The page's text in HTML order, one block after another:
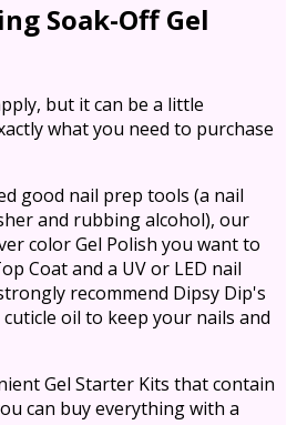
Soak-Off Gel
but it can be a little
what you need to purchase
good nail prep tools (a nail
and rubbing alcohol), our
color Gel Polish you want to
Coat and a UV or LED nail
recommend Dipsy Dip's
oil to keep your nails and
Gel Starter Kits that contain
can buy everything with a